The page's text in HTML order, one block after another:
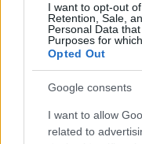
I want to opt-out
Retention, Sale,
Personal Data
Purposes for
Opted Out
Google consents
I want to allow
related to
Audi SEAT
cikkek